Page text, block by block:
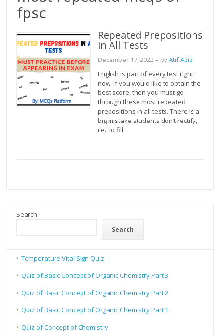
fpsc
Repeated Prepositions
in All Tests
December 17, 2022– byAtif Aziz
English is part of every test right
now. If you would like to obtain the
best score, then you must go
through these most repeated
prepositions in all tests. There is a
big mistake students don’t rectify,
i.e., to fill…
Search
Search
Temperature Vital Sign Quiz
Quiz of Basic Concept of Organic Chemistry Part 3
Quiz of Basic Concept of Organic Chemistry Part 2
Quiz of Basic Concept of Organic Chemistry Part 1
Quiz of Concept of Chemistry